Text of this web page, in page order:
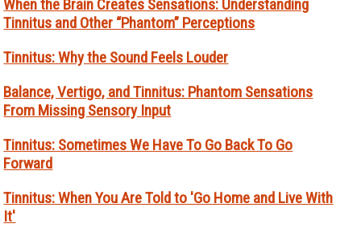
When the Brain Creates Sensations: Understanding
Tinnitus and Other “Phantom” Perceptions
Tinnitus: Why the Sound Feels Louder
Balance, Vertigo, and Tinnitus: Phantom Sensations
From Missing Sensory Input
Tinnitus: Sometimes We Have To Go Back To Go
Forward
Tinnitus: When You Are Told to 'Go Home and Live With
It'